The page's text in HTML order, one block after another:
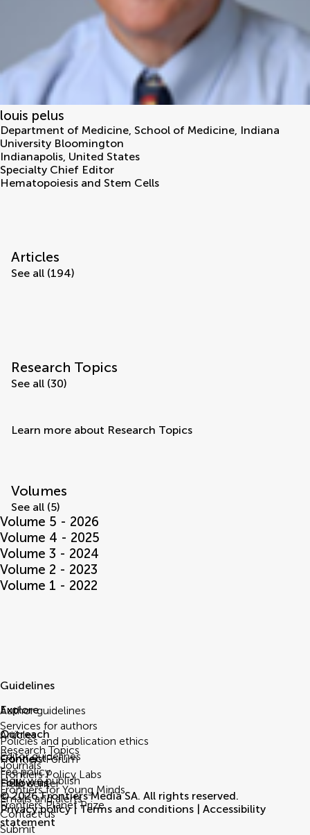
louis pelus
Department of Medicine, School of Medicine, Indiana
University Bloomington
Indianapolis, United States
Specialty Chief Editor
Hematopoiesis and Stem Cells
Articles
See all (194)
Research Topics
See all (30)
Learn more about Research Topics
Volumes
See all (5)
Volume 5 - 2026
Volume 4 - 2025
Volume 3 - 2024
Volume 2 - 2023
Volume 1 - 2022
Guidelines
Author guidelines
Services for authors
Policies and publication ethics
Editor guidelines
Fee policy
Explore
Articles
Research Topics
Journals
How we publish
Outreach
Frontiers Forum
Frontiers Policy Labs
Frontiers for Young Minds
Frontiers Planet Prize
Connect
Help center
Emails and alerts
Contact us
Submit
Follow us
© 2026 Frontiers Media SA. All rights reserved.
Privacy policy | Terms and conditions | Accessibility
statement